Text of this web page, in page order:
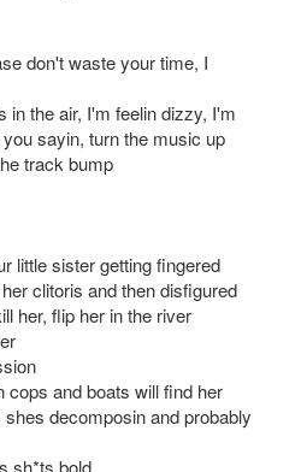
don't waste your time, I
in the air, I'm feelin dizzy, I'm
sayin, turn the music up
track bump
little sister getting fingered
clitoris and then disfigured
her, flip her in the river
cops and boats will find her
decomposin and probably
sh*ts bold